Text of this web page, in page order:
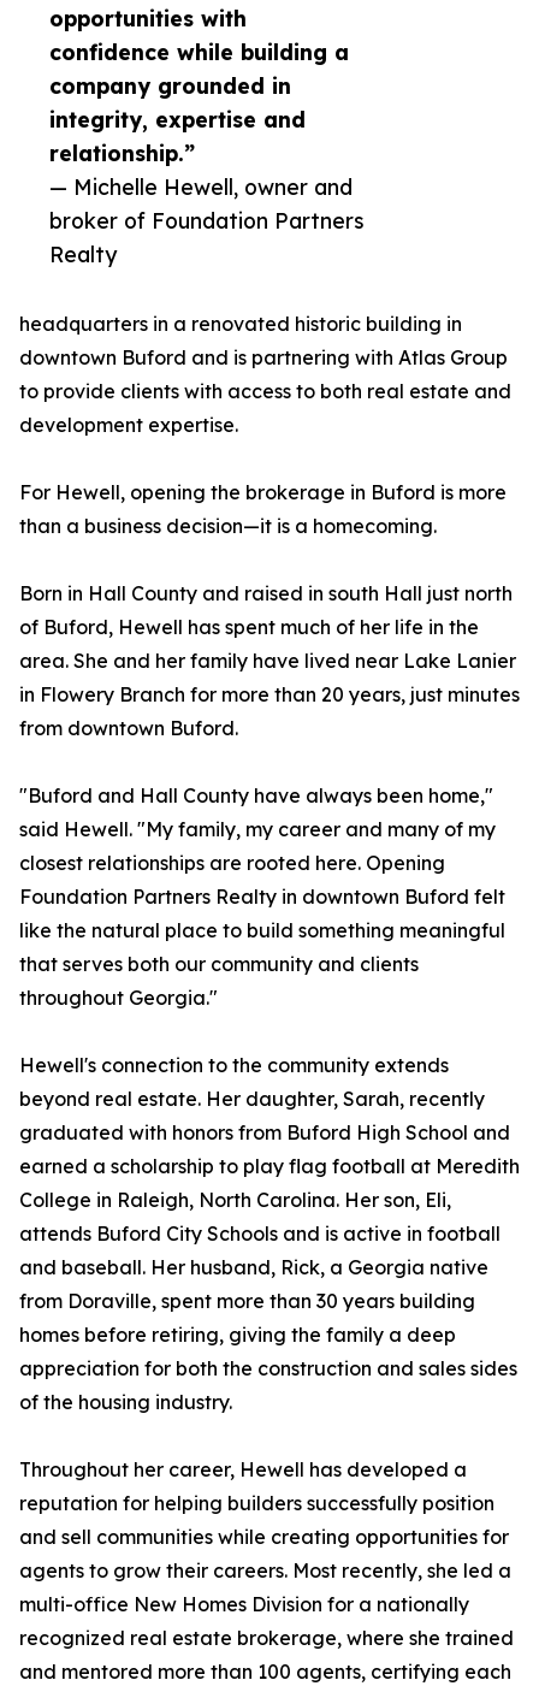
opportunities with
confidence while building a
company grounded in
integrity, expertise and
relationship.”
— Michelle Hewell, owner and
broker of Foundation Partners
Realty
headquarters in a renovated historic building in
downtown Buford and is partnering with Atlas Group
to provide clients with access to both real estate and
development expertise.
For Hewell, opening the brokerage in Buford is more
than a business decision—it is a homecoming.
Born in Hall County and raised in south Hall just north
of Buford, Hewell has spent much of her life in the
area. She and her family have lived near Lake Lanier
in Flowery Branch for more than 20 years, just minutes
from downtown Buford.
"Buford and Hall County have always been home,"
said Hewell. "My family, my career and many of my
closest relationships are rooted here. Opening
Foundation Partners Realty in downtown Buford felt
like the natural place to build something meaningful
that serves both our community and clients
throughout Georgia."
Hewell's connection to the community extends
beyond real estate. Her daughter, Sarah, recently
graduated with honors from Buford High School and
earned a scholarship to play flag football at Meredith
College in Raleigh, North Carolina. Her son, Eli,
attends Buford City Schools and is active in football
and baseball. Her husband, Rick, a Georgia native
from Doraville, spent more than 30 years building
homes before retiring, giving the family a deep
appreciation for both the construction and sales sides
of the housing industry.
Throughout her career, Hewell has developed a
reputation for helping builders successfully position
and sell communities while creating opportunities for
agents to grow their careers. Most recently, she led a
multi-office New Homes Division for a nationally
recognized real estate brokerage, where she trained
and mentored more than 100 agents, certifying each